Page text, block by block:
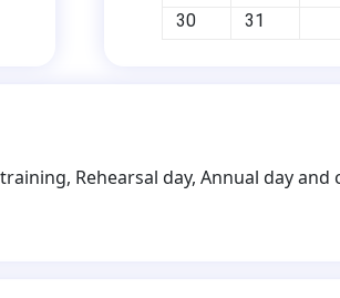
30
31
Rehearsal day, Annual day